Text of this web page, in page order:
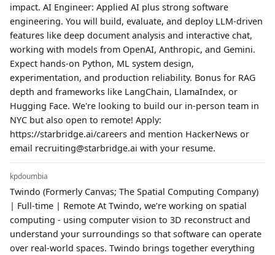
impact. AI Engineer: Applied AI plus strong software
engineering. You will build, evaluate, and deploy LLM-driven
features like deep document analysis and interactive chat,
working with models from OpenAI, Anthropic, and Gemini.
Expect hands-on Python, ML system design,
experimentation, and production reliability. Bonus for RAG
depth and frameworks like LangChain, LlamaIndex, or
Hugging Face. We're looking to build our in-person team in
NYC but also open to remote! Apply:
https://starbridge.ai/careers and mention HackerNews or
email recruiting@starbridge.ai with your resume.
kpdoumbia
Twindo (Formerly Canvas; The Spatial Computing Company)
| Full-time | Remote At Twindo, we’re working on spatial
computing - using computer vision to 3D reconstruct and
understand your surroundings so that software can operate
over real-world spaces. Twindo brings together everything